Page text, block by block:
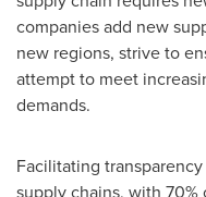
companies add new
new regions, strive to
attempt to meet
demands.
Facilitating